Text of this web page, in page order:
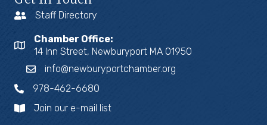
Staff Directory
Chamber Office:
14 Inn Street, Newburyport MA 01950
info@newburyportchamber.org
978-462-6680
Join our e-mail list